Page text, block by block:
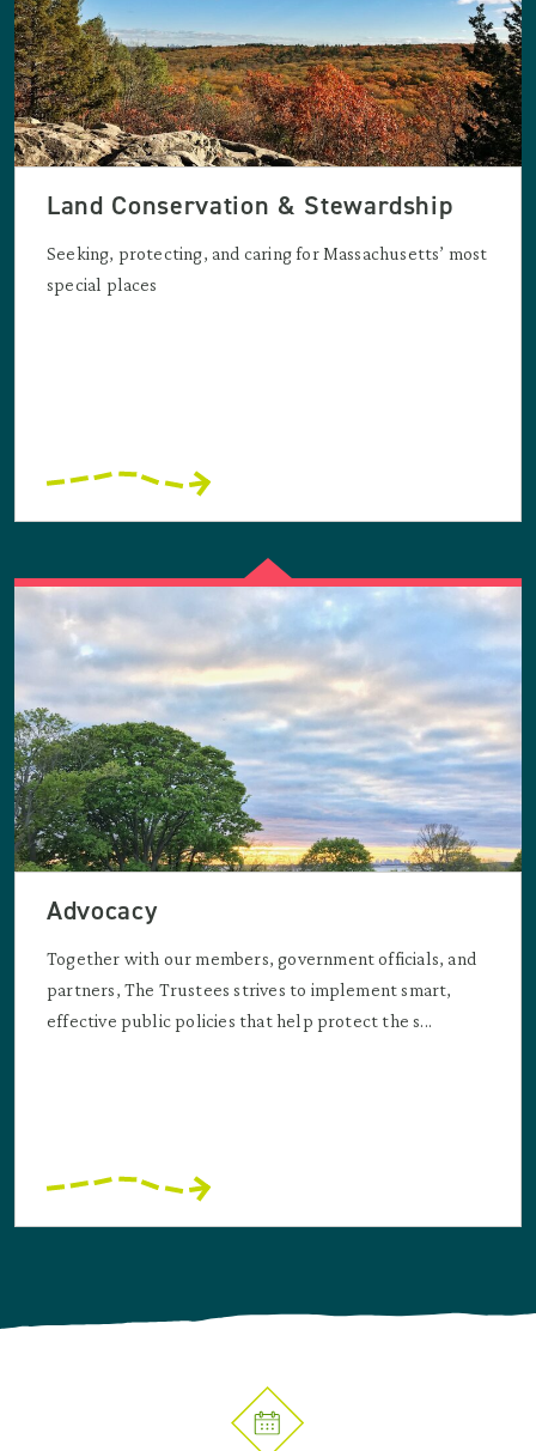
Land Conservation & Stewardship
Seeking, protecting, and caring for Massachusetts’ most
special places
Advocacy
Together with our members, government officials, and
partners, The Trustees strives to implement smart,
effective public policies that help protect the s...